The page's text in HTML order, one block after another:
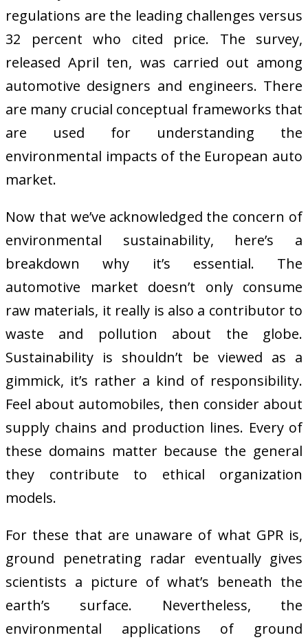
regulations are the leading challenges versus
32 percent who cited price. The survey,
released April ten, was carried out among
automotive designers and engineers. There
are many crucial conceptual frameworks that
are used for understanding the
environmental impacts of the European auto
market.
Now that we’ve acknowledged the concern of
environmental sustainability, here’s a
breakdown why it’s essential. The
automotive market doesn’t only consume
raw materials, it really is also a contributor to
waste and pollution about the globe.
Sustainability is shouldn’t be viewed as a
gimmick, it’s rather a kind of responsibility.
Feel about automobiles, then consider about
supply chains and production lines. Every of
these domains matter because the general
they contribute to ethical organization
models.
For these that are unaware of what GPR is,
ground penetrating radar eventually gives
scientists a picture of what’s beneath the
earth’s surface. Nevertheless, the
environmental applications of ground